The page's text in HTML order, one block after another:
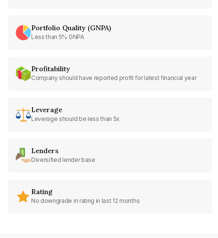
Portfolio Quality (GNPA)
Less than 5% GNPA
Profitability
Company should have reported profit for latest financial year
Leverage
Leverage should be less than 5x
Lenders
Diversified lender base
Rating
No downgrade in rating in last 12 months